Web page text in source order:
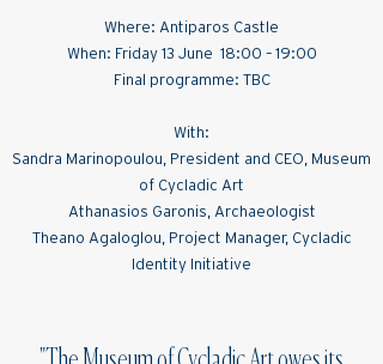
Where: Antiparos Castle
When: Friday 13 June 18:00 – 19:00
Final programme: TBC
With:
Sandra Marinopoulou, President and CEO, Museum
of Cycladic Art
Athanasios Garonis, Archaeologist
Theano Agaloglou, Project Manager, Cycladic
Identity Initiative